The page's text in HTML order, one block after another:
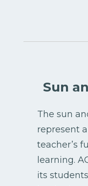
Sun
The sun
represent
teacher’s
learning.
its